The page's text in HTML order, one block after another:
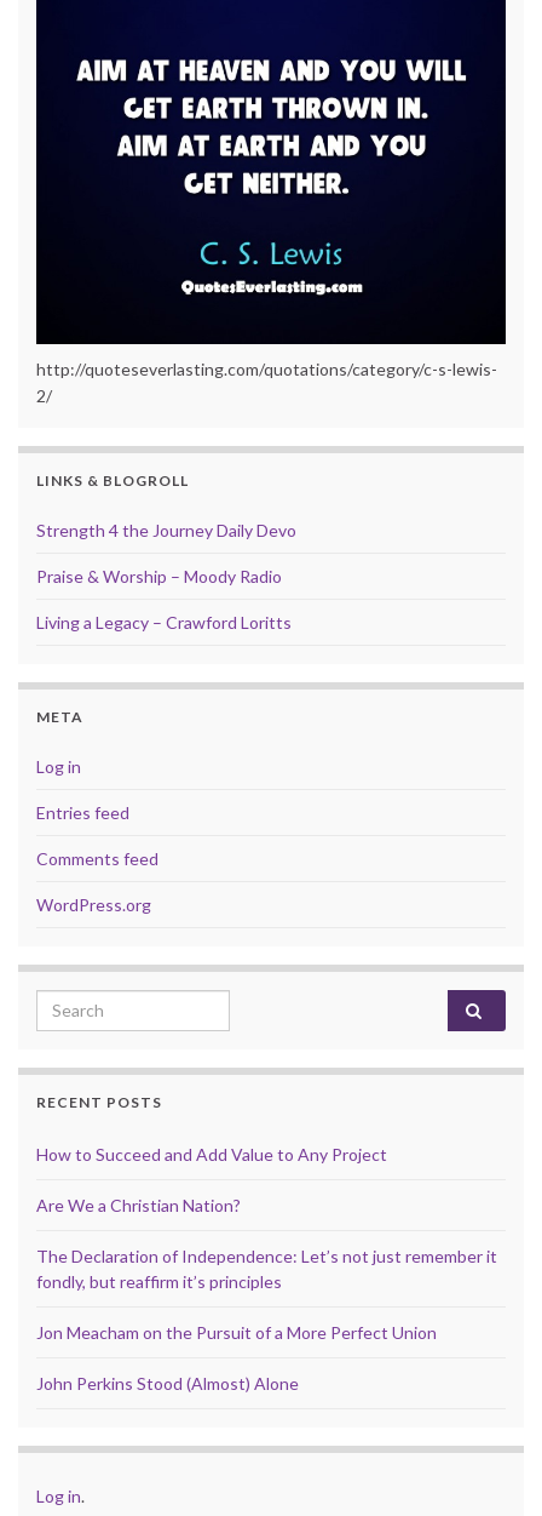
http://quoteseverlasting.com/quotations/category/c-s-lewis-
2/
LINKS & BLOGROLL
Strength 4 the Journey Daily Devo
Praise & Worship – Moody Radio
Living a Legacy – Crawford Loritts
META
Log in
Entries feed
Comments feed
WordPress.org
Search for:
RECENT POSTS
How to Succeed and Add Value to Any Project
Are We a Christian Nation?
The Declaration of Independence: Let’s not just remember it
fondly, but reaffirm it’s principles
Jon Meacham on the Pursuit of a More Perfect Union
John Perkins Stood (Almost) Alone
Log in.